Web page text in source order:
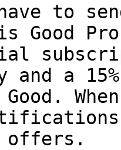
to
Good
and a
offers.